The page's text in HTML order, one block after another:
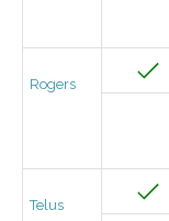
Rogers
Telus